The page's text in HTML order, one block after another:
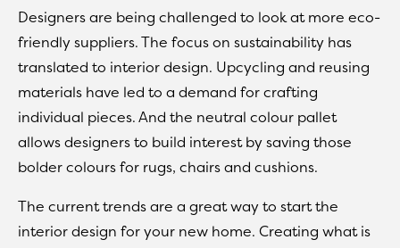
Designers are being challenged to look at more eco-
friendly suppliers. The focus on sustainability has
translated to interior design. Upcycling and reusing
materials have led to a demand for crafting
individual pieces. And the neutral colour pallet
allows designers to build interest by saving those
bolder colours for rugs, chairs and cushions.
The current trends are a great way to start the
interior design for your new home. Creating what is